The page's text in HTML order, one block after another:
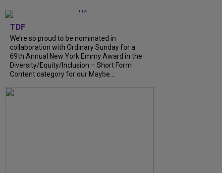
TDF
We’re so proud to be nominated in
collaboration with Ordinary Sunday for a
69th Annual New York Emmy Award in the
Diversity/Equity/Inclusion – Short Form
Content category for our Maybe...